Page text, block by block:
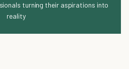
turning their aspirations into
reality